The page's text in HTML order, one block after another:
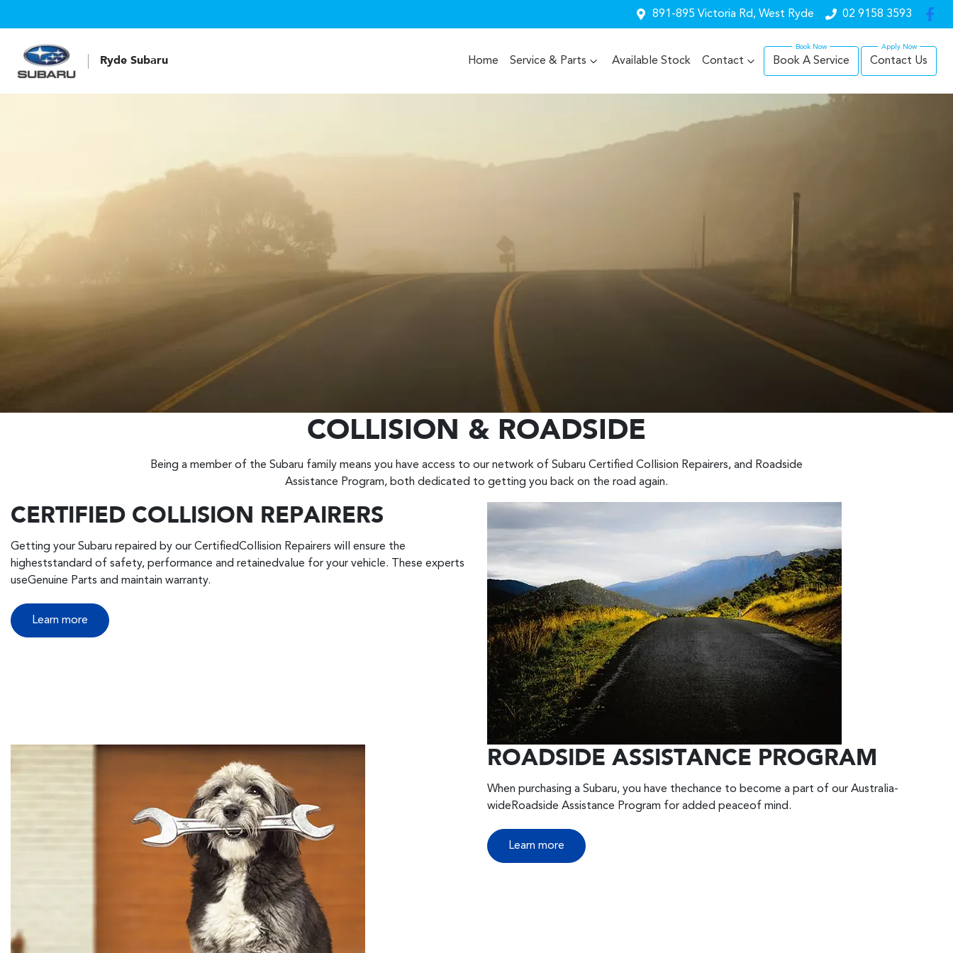
891-895 Victoria Rd, West Ryde 02 9158 3593
Ryde Subaru Home Service & Parts Available Stock Contact Book A Service Contact Us
COLLISION & ROADSIDE
Being a member of the Subaru family means you have access to our network of Subaru Certified Collision Repairers, and Roadside
Assistance Program, both dedicated to getting you back on the road again.
CERTIFIED COLLISION REPAIRERS
Getting your Subaru repaired by our CertifiedCollision Repairers will ensure the
higheststandard of safety, performance and retainedvalue for your vehicle. These experts
useGenuine Parts and maintain warranty.
Learn more
ROADSIDE ASSISTANCE PROGRAM
When purchasing a Subaru, you have thechance to become a part of our Australia-
wideRoadside Assistance Program for added peaceof mind.
Learn more